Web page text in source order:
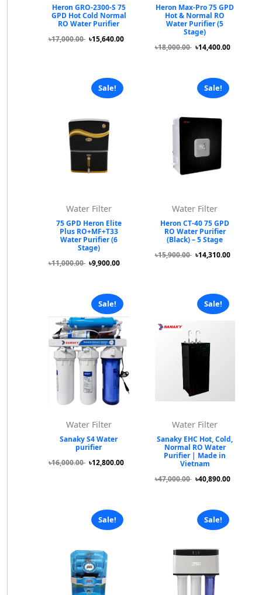
Heron GRO-2300-S 75
GPD Hot Cold Normal
RO Water Purifier
৳17,000.00 ৳15,640.00
Heron Max-Pro 75 GPD
Hot & Normal RO
Water Purifier (5
Stage)
৳18,000.00 ৳14,400.00
Sale!
Water Filter
75 GPD Heron Elite
Plus RO+MF+T33
Water Purifier (6
Stage)
৳11,000.00 ৳9,900.00
Sale!
Water Filter
Heron CT-40 75 GPD
RO Water Purifier
(Black) – 5 Stage
৳15,900.00 ৳14,310.00
Sale!
Water Filter
Sanaky S4 Water
purifier
৳16,000.00 ৳12,800.00
Sale!
Water Filter
Sanaky EHC Hot, Cold,
Normal RO Water
Purifier | Made in
Vietnam
৳47,000.00 ৳40,890.00
Sale! Sale!